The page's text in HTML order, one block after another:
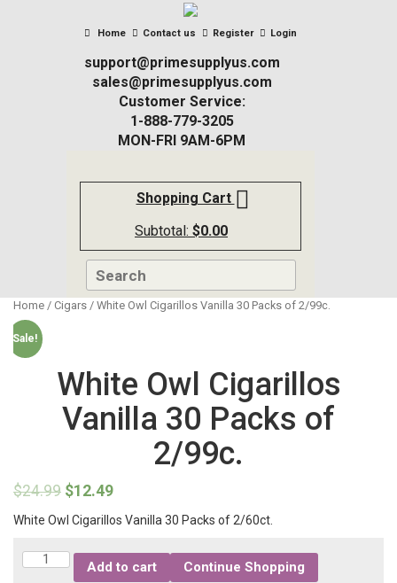
Home Contact us Register Login
support@primesupplyus.com
sales@primesupplyus.com
Customer Service:
1-888-779-3205
MON-FRI 9AM-6PM
Shopping Cart
Subtotal:$0.00
Home / Cigars / White Owl Cigarillos Vanilla 30 Packs of 2/99c.
Sale!
White Owl Cigarillos
Vanilla 30 Packs of
2/99c.
$24.99 $12.49
White Owl Cigarillos Vanilla 30 Packs of 2/60ct.
Quantity
Add to cart Continue Shopping